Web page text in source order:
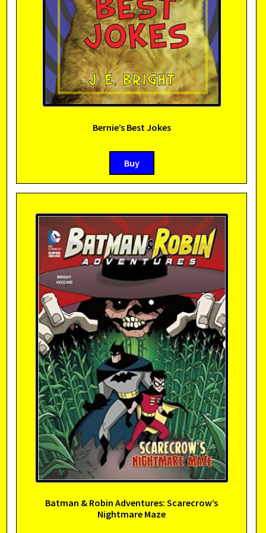
Bernie’s Best Jokes
Buy
Batman & Robin Adventures: Scarecrow’s
Nightmare Maze